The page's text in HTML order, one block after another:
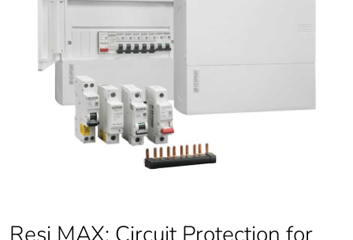
Carbon footprint
of the installation
phase [a5]
0 kg CO2 eq.
Carbon footprint
of the use phase
[b2, b3, b4, b6]
7.188351974812143
7 kg CO2 eq.
Sustainable
No